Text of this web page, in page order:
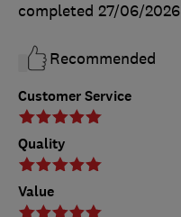
Customer Service
Quality
Value
completed 27/06/2026
Recommended